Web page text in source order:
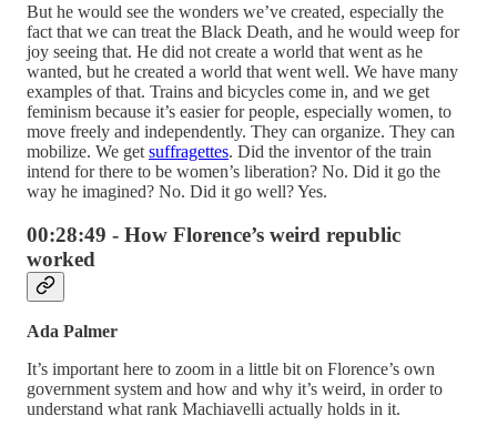
But he would see the wonders we’ve created, especially the
fact that we can treat the Black Death, and he would weep for
joy seeing that. He did not create a world that went as he
wanted, but he created a world that went well. We have many
examples of that. Trains and bicycles come in, and we get
feminism because it’s easier for people, especially women, to
move freely and independently. They can organize. They can
mobilize. We get suffragettes. Did the inventor of the train
intend for there to be women’s liberation? No. Did it go the
way he imagined? No. Did it go well? Yes.
00:28:49 - How Florence’s weird republic
worked
Ada Palmer
It’s important here to zoom in a little bit on Florence’s own
government system and how and why it’s weird, in order to
understand what rank Machiavelli actually holds in it.